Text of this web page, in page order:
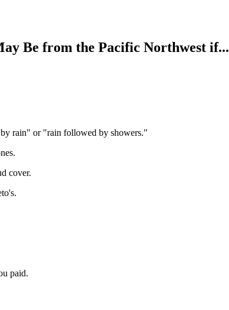
Be from the Pacific Northwest if...
rain" or "rain followed by showers."
cover.
paid.